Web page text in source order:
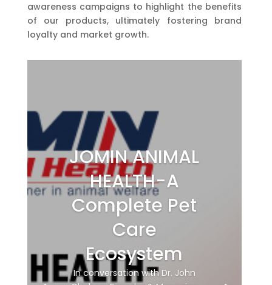
awareness campaigns to highlight the benefits
of our products, ultimately fostering brand
loyalty and market growth.
JOMIN ANIMAL
HEALTH-A
Complete Pet
Care
Ecosystem
In conversation with Dr. John